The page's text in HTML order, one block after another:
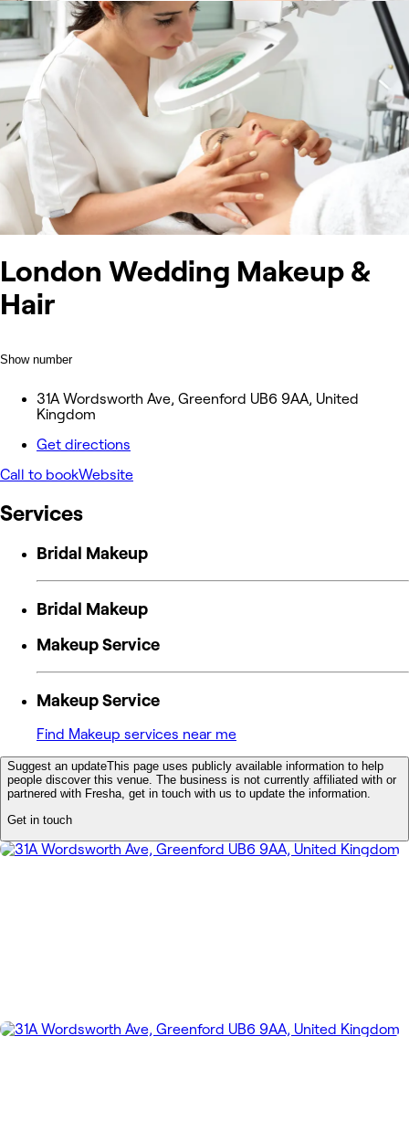
London Wedding Makeup &
Hair
Show number
31A Wordsworth Ave, Greenford UB6 9AA, United
Kingdom
Get directions
Call to bookWebsite
Services
Bridal Makeup
Bridal Makeup
Makeup Service
Makeup Service
Find Makeup services near me
Suggest an updateThis page uses publicly available information to help
people discover this venue. The business is not currently affiliated with or
partnered with Fresha, get in touch with us to update the information.
Get in touch